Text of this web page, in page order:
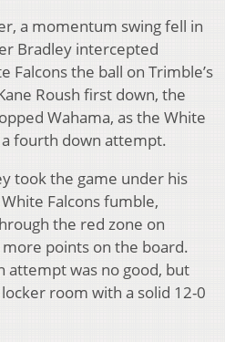
a momentum swing fell in
Bradley intercepted
Falcons the ball on Trimble’s
Roush first down, the
Wahama, as the White
fourth down attempt.
took the game under his
Falcons fumble,
the red zone on
points on the board.
attempt was no good, but
room with a solid 12-0